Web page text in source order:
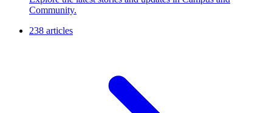
Community.
238 articles